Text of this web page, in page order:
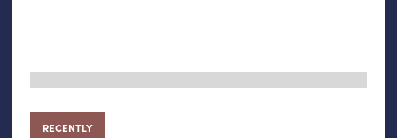
RECENTLY